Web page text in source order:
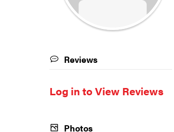
Reviews
Log in to View Reviews
Photos